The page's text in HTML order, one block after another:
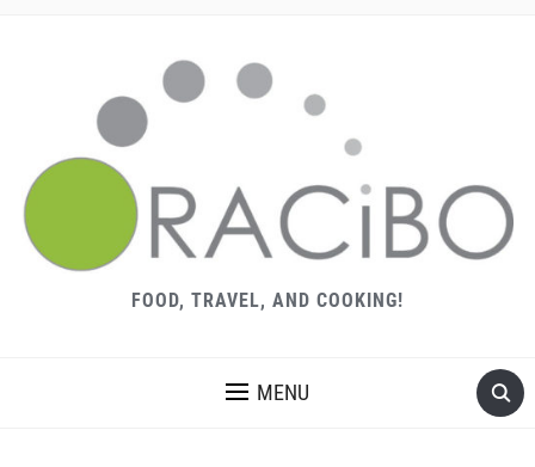
FOOD, TRAVEL, AND COOKING!
MENU